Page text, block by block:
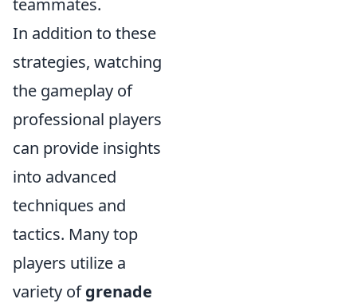
teammates.
In addition to these
strategies, watching
the gameplay of
professional players
can provide insights
into advanced
techniques and
tactics. Many top
players utilize a
variety ofgrenade